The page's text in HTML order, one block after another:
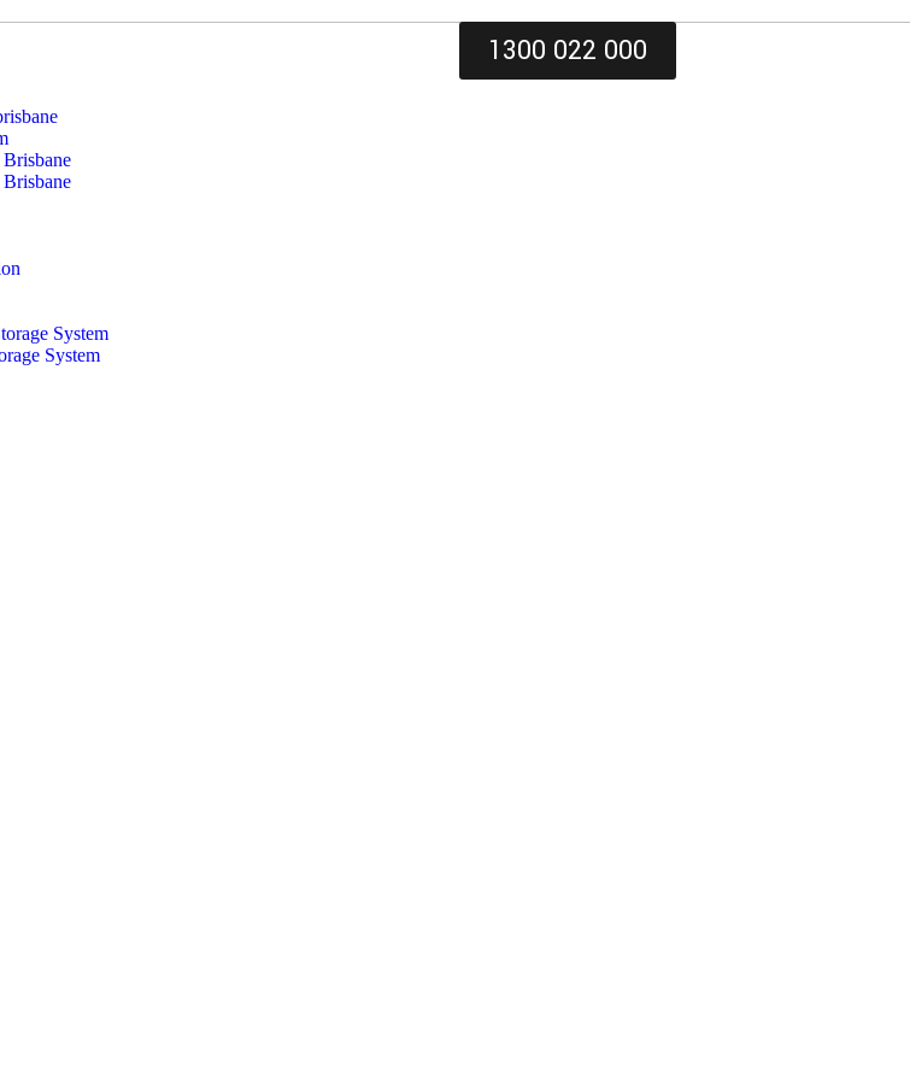
System
System
1300 022 000